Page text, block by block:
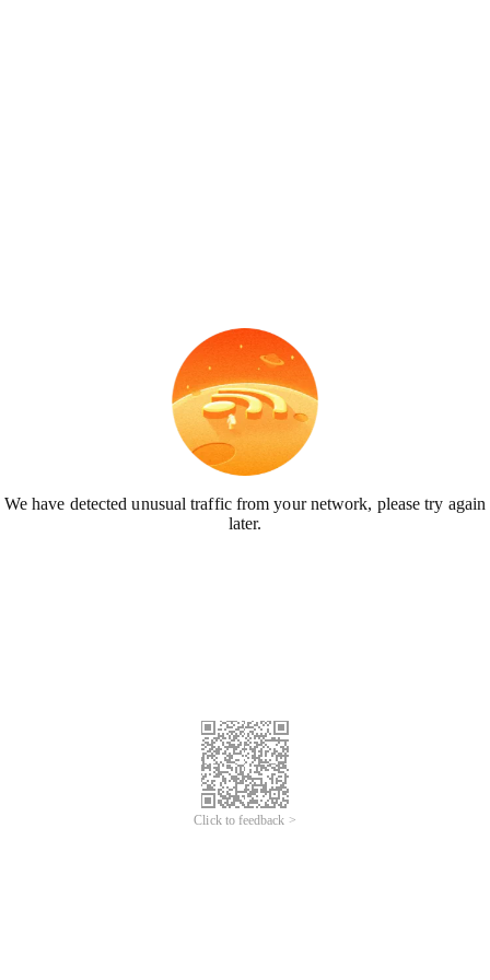
We have detected unusual traffic from your network, please try again
later.
Click to feedback >